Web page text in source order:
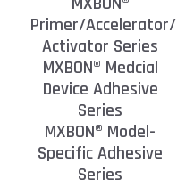
Primer/Accelerator/
Activator Series
MXBON® Medcial
Device Adhesive
Series
MXBON® Model-
Specific Adhesive
Series